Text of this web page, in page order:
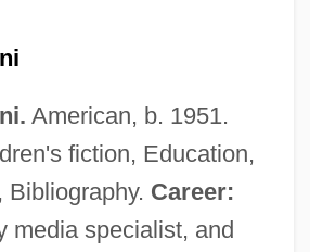
American, b. 1951.
fiction, Education,
Bibliography. Career:
media specialist, and